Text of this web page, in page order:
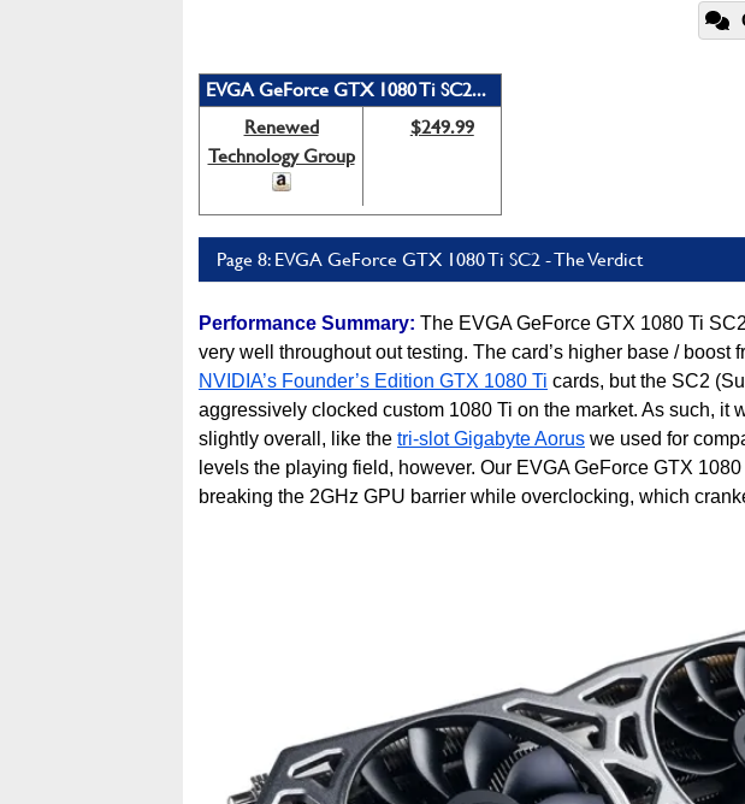
EVGA GeForce GTX 1080 Ti SC2...
Renewed
Technology Group
$249.99
Page 8: EVGA GeForce GTX 1080 Ti SC2 - The Verdict
Performance Summary: The EVGA GeForce GTX 1080 Ti
very well throughout out testing. The card’s higher base / boost
NVIDIA’s Founder’s Edition GTX 1080 Ti cards, but the SC2
aggressively clocked custom 1080 Ti on the market. As such, it
slightly overall, like the tri-slot Gigabyte Aorus we used for
levels the playing field, however. Our EVGA GeForce GTX
breaking the 2GHz GPU barrier while overclocking, which